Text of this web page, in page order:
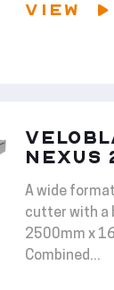
VIEW
NEXUS
A wide
cutter with a
2500mm x
Combined...